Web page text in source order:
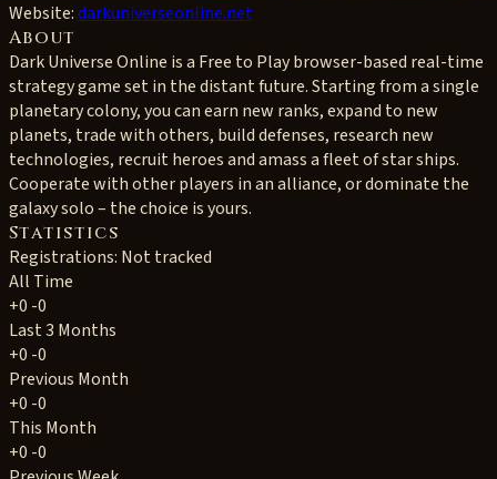
Website:darkuniverseonline.net
About
Dark Universe Online is a Free to Play browser-based real-time
strategy game set in the distant future. Starting from a single
planetary colony, you can earn new ranks, expand to new
planets, trade with others, build defenses, research new
technologies, recruit heroes and amass a fleet of star ships.
Cooperate with other players in an alliance, or dominate the
galaxy solo – the choice is yours.
Statistics
Registrations: Not tracked
All Time
+0 -0
Last 3 Months
+0 -0
Previous Month
+0 -0
This Month
+0 -0